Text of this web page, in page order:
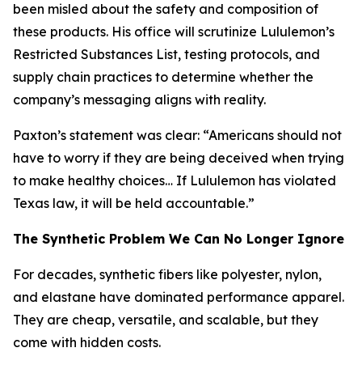
been misled about the safety and composition of
these products. His office will scrutinize Lululemon’s
Restricted Substances List, testing protocols, and
supply chain practices to determine whether the
company’s messaging aligns with reality.
Paxton’s statement was clear: “Americans should not
have to worry if they are being deceived when trying
to make healthy choices… If Lululemon has violated
Texas law, it will be held accountable.”
The Synthetic Problem We Can No Longer Ignore
For decades, synthetic fibers like polyester, nylon,
and elastane have dominated performance apparel.
They are cheap, versatile, and scalable, but they
come with hidden costs.